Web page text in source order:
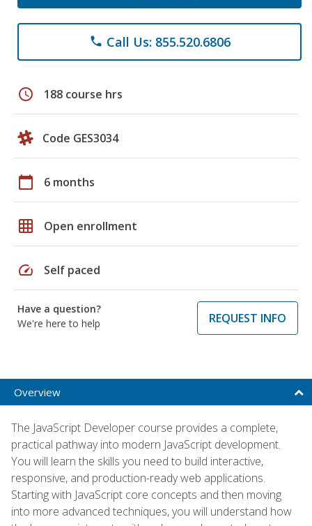
phone Call Us: 855.520.6806
schedule 188 course hrs
Code GES3034
calendar_today 6 months
grid_on Open enrollment
speed Self paced
Have a question?
We're here to help
REQUEST INFO
Overview
The JavaScript Developer course provides a complete,
practical pathway into modern JavaScript development.
You will learn the skills you need to build interactive,
responsive, and production-ready web applications.
Starting with JavaScript core concepts and then moving
into more advanced techniques, you will understand how